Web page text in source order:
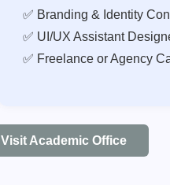
✅ Branding & Identity
✅ UI/UX Assistant
✅ Freelance or Agency
Visit Academic Office